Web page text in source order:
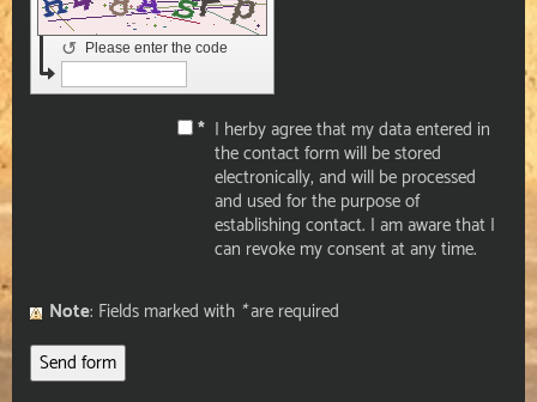
Please enter the code
↺
* I herby agree that my data entered in
the contact form will be stored
electronically, and will be processed
and used for the purpose of
establishing contact. I am aware that I
can revoke my consent at any time.
Note : Fields marked with *are required